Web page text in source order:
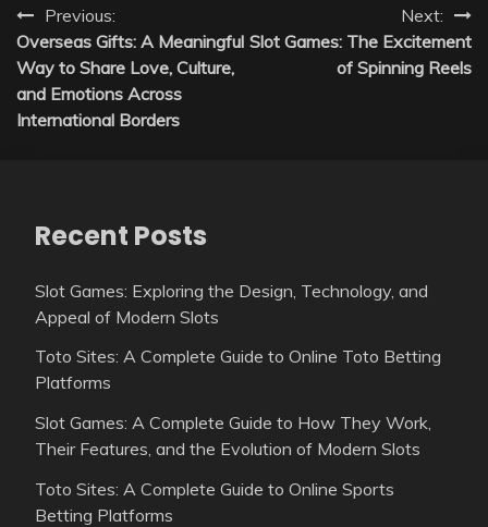
Post
navigation
Previous:
Overseas Gifts: A Meaningful
Way to Share Love, Culture,
and Emotions Across
International Borders
Next:
Slot Games: The Excitement
of Spinning Reels
Recent Posts
Slot Games: Exploring the Design, Technology, and
Appeal of Modern Slots
Toto Sites: A Complete Guide to Online Toto Betting
Platforms
Slot Games: A Complete Guide to How They Work,
Their Features, and the Evolution of Modern Slots
Toto Sites: A Complete Guide to Online Sports
Betting Platforms